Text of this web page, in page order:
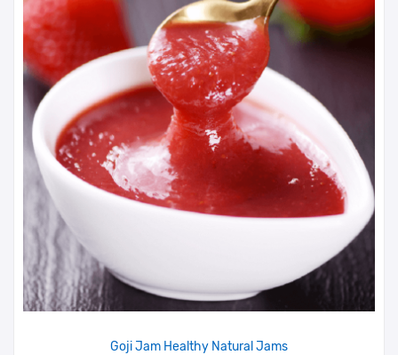
Goji Jam Healthy Natural Jams